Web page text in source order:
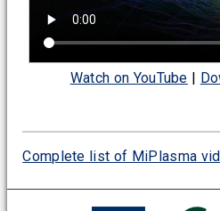
Watch on YouTube
Complete list of MiPlasma